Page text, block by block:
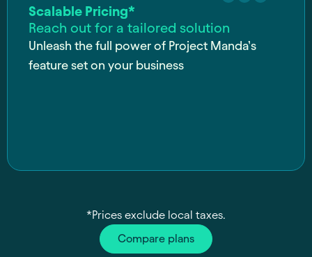
Scalable Pricing*
Reach out for a tailored solution
Unleash the full power of Project Manda’s
feature set on your business
*Prices exclude local taxes.
Compare plans